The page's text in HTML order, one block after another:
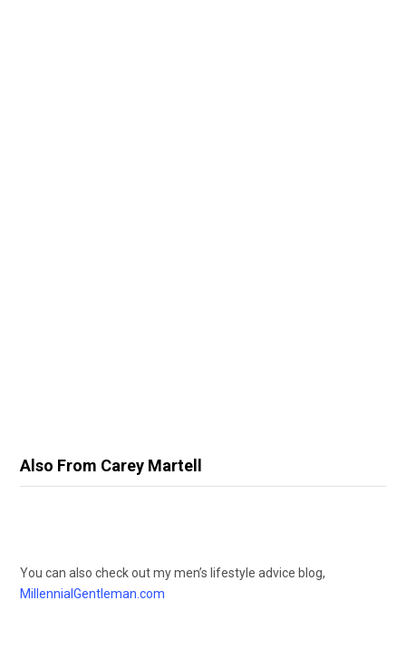
Also From Carey Martell
You can also check out my men’s lifestyle advice blog,
MillennialGentleman.com